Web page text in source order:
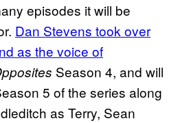
episodes it will be
Dan Stevens took over
as the voice of
Season 4, and will
5 of the series along
as Terry, Sean